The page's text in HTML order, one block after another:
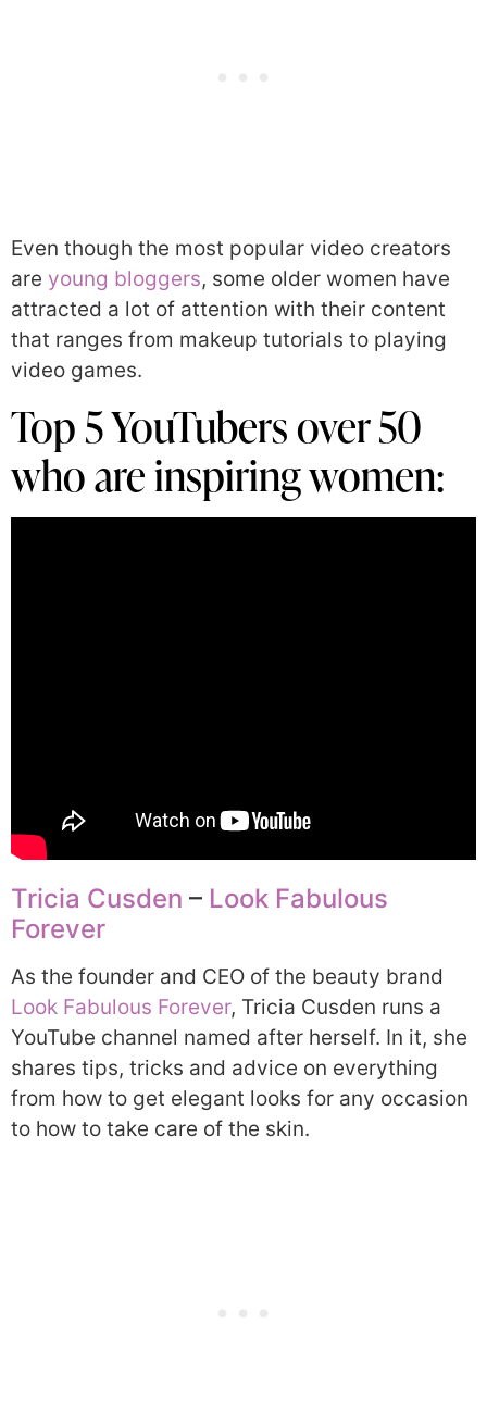
Even though the most popular video creators
are young bloggers, some older women have
attracted a lot of attention with their content
that ranges from makeup tutorials to playing
video games.
Top 5 YouTubers over 50
who are inspiring women:
Tricia Cusden – Look Fabulous
Forever
As the founder and CEO of the beauty brand
Look Fabulous Forever, Tricia Cusden runs a
YouTube channel named after herself. In it, she
shares tips, tricks and advice on everything
from how to get elegant looks for any occasion
to how to take care of the skin.